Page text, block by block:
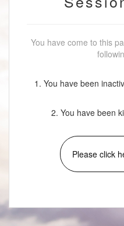
You have come to this
1. You have been
2. You have been
Please click